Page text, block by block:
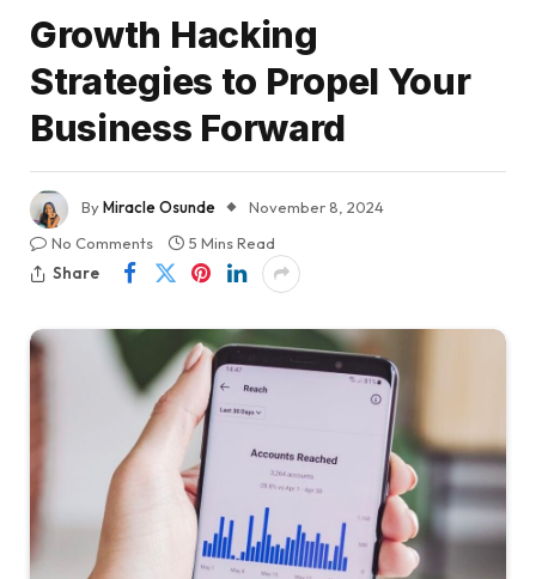
Growth Hacking
Strategies to Propel Your
Business Forward
ByMiracle Osunde
November 8, 2024
No Comments
5 Mins Read
Share